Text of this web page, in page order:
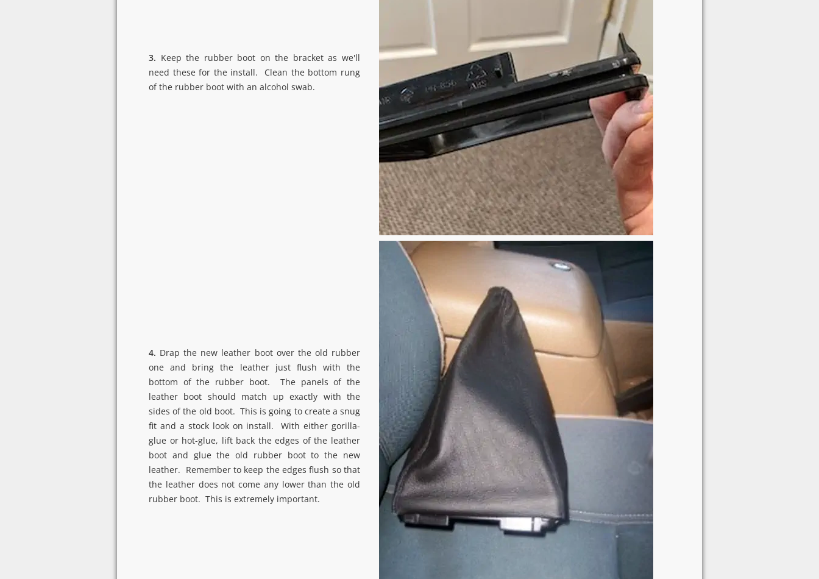
3. Keep the rubber boot on the bracket as we'll
need these for the install. Clean the bottom rung
of the rubber boot with an alcohol swab.
4. Drap the new leather boot over the old rubber
one and bring the leather just flush with the
bottom of the rubber boot. The panels of the
leather boot should match up exactly with the
sides of the old boot. This is going to create a snug
fit and a stock look on install. With either gorilla-
glue or hot-glue, lift back the edges of the leather
boot and glue the old rubber boot to the new
leather. Remember to keep the edges flush so that
the leather does not come any lower than the old
rubber boot. This is extremely important.